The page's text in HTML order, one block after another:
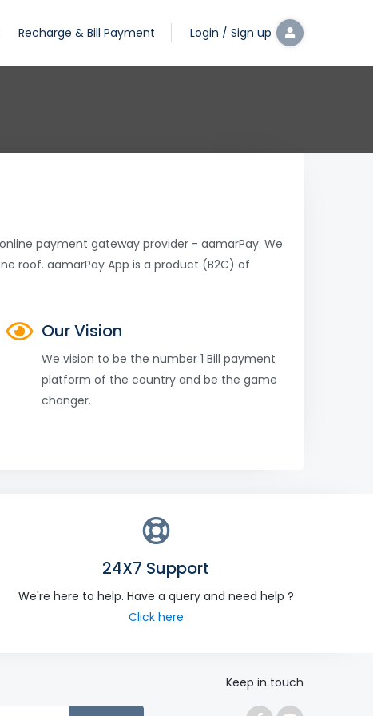
Recharge & Bill Payment Login / Sign up
payment gateway provider - aamarPay. We
roof. aamarPay App is a product (B2C) of
Our Vision
We vision to be the number 1 Bill payment
platform of the country and be the game
changer.
24X7 Support
We're here to help. Have a query and need help ?
Click here
Keep in touch